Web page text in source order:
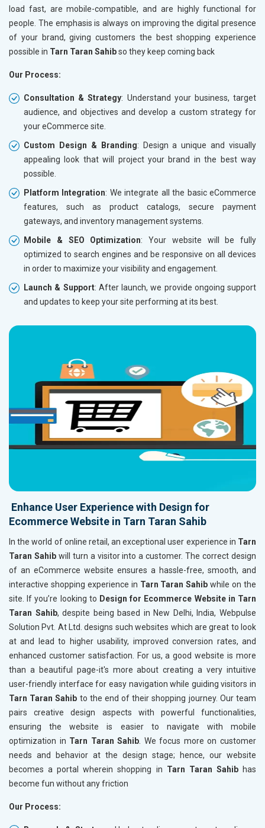
Reporting
Ranking Report- Quarterly
Traffic Report- Monthly
Phone (IST 10am-6pm) - Mon-Fri
Email (24x7)
Dedicated Account Manager
Delivery Time- 45 Working Days
Renewal Options*
Without location wise SEO - 50% Off
Yes, I am Interested!
Ranking
Email
Without
Yes, I
load fast, are mobile-compatible, and are highly functional for
people. The emphasis is always on improving the digital presence
of your brand, giving customers the best shopping experience
possible in Tarn Taran Sahibso they keep coming back
Our Process:
Consultation & Strategy: Understand your business, target
audience, and objectives and develop a custom strategy for
your eCommerce site.
Custom Design & Branding: Design a unique and visually
appealing look that will project your brand in the best way
possible.
Platform Integration: We integrate all the basic eCommerce
features, such as product catalogs, secure payment
gateways, and inventory management systems.
Mobile & SEO Optimization: Your website will be fully
optimized to search engines and be responsive on all devices
in order to maximize your visibility and engagement.
Launch & Support: After launch, we provide ongoing support
and updates to keep your site performing at its best.
Enhance User Experience with Design for
Ecommerce Website in Tarn Taran Sahib
In the world of online retail, an exceptional user experience in Tarn
Taran Sahibwill turn a visitor into a customer. The correct design
of an eCommerce website ensures a hassle-free, smooth, and
interactive shopping experience in Tarn Taran Sahib while on the
site. If you’re looking to Design for Ecommerce Website in Tarn
Taran Sahib, despite being based in New Delhi, India, Webpulse
Solution Pvt. At Ltd. designs such websites which are great to look
at and lead to higher usability, improved conversion rates, and
enhanced customer satisfaction. For us, a good website is more
than a beautiful page-it's more about creating a very intuitive
user-friendly interface for easy navigation while guiding visitors in
Tarn Taran Sahib to the end of their shopping journey. Our team
pairs creative design aspects with powerful functionalities,
ensuring the website is easier to navigate with mobile
optimization in Tarn Taran Sahib . We focus more on customer
needs and behavior at the design stage; hence, our website
becomes a portal wherein shopping in Tarn Taran Sahibhas
become fun without any friction
Our Process: